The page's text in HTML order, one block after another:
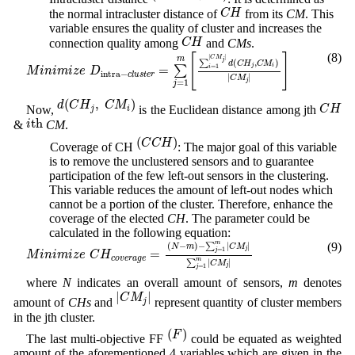
the normal intracluster distance ofCH
CH from its CM. This
variable ensures the quality of cluster and increases the
connection quality among CH
CH and CMs.
Minimize Dintra−cluster =
m
∑
j=1
∑
|CMj|
i=1 d(CH j,CMi)
|CMj|
imizeDintra −cluste r=∑j=1m[ ∑i =1|CMj|d( C j|]
(8)
Now,d(CHj, CMi)
d(CHj, Mi)
is the Euclidean distance among jthCH
CH
& ith
ith CM.
(d) Coverage of CH (CCH)
(CCH)
: The major goal of this variable
is to remove the unclustered sensors and to guarantee
participation of the few left-out sensors in the clustering.
This variable reduces the amount of left-out nodes which
cannot be a portion of the cluster. Therefore, enhance the
coverage of the elected CH. The parameter could be
calculated in the following equation:
Minimize CHcoverage =
(N−m)−∑m
j=1 |CMj|
∑m
j=1 |CMj|
imizeCHcove rag e=(N−m)−∑j=1m|CMj|∑ (9)
where Nindicates an overall amount of sensors, m denotes
amount of CHsand |CMj
|CMj|
represent quantity of cluster members
in the jth cluster.
The last multi-objective FF (F)
(F)
could be equated as weighted